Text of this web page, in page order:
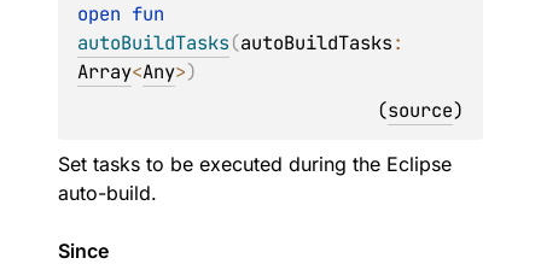
open
autoBuildTasks(autoBuildTasks
Array<Any>)
(source)
Set tasks to be executed during the Eclipse
auto-build.
Since